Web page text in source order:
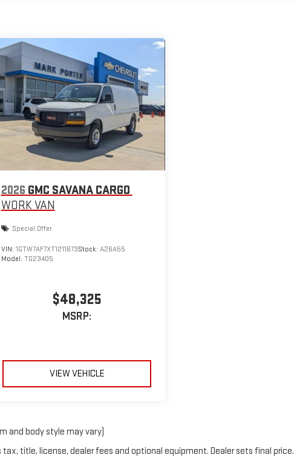
2026 GMC SAVANA CARGO
WORK VAN
Special Offer
VIN: 1GTW7AF7XT1211673Stock: A26A55
Model: TG23405
$48,325
MSRP:
VIEW VEHICLE
and body style may vary)
title, license, dealer fees and optional equipment. Dealer sets final price.